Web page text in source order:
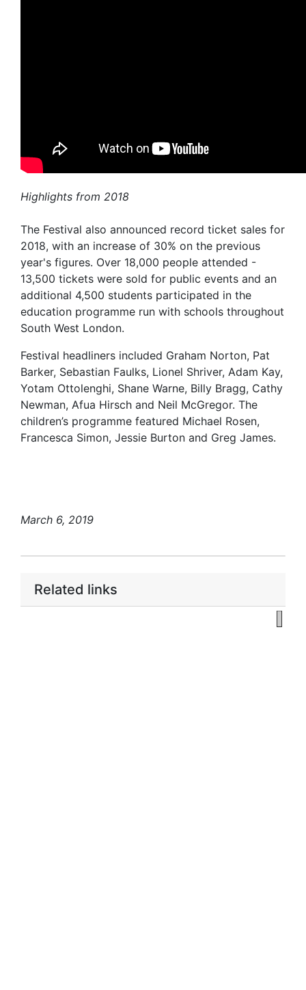
Highlights from 2018
The Festival also announced record ticket sales for
2018, with an increase of 30% on the previous
year's figures. Over 18,000 people attended -
13,500 tickets were sold for public events and an
additional 4,500 students participated in the
education programme run with schools throughout
South West London.
Festival headliners included Graham Norton, Pat
Barker, Sebastian Faulks, Lionel Shriver, Adam Kay,
Yotam Ottolenghi, Shane Warne, Billy Bragg, Cathy
Newman, Afua Hirsch and Neil McGregor. The
children’s programme featured Michael Rosen,
Francesca Simon, Jessie Burton and Greg James.
March 6, 2019
Related links